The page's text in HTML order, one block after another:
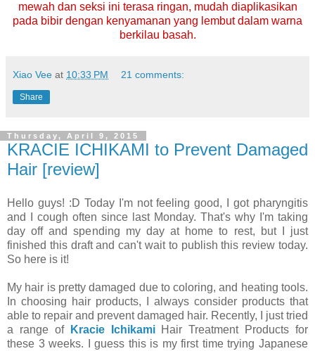
mewah dan seksi ini terasa ringan, mudah diaplikasikan
pada bibir dengan kenyamanan yang lembut dalam warna
berkilau basah.
Xiao Vee at 10:33 PM 21 comments:
Share
Thursday, April 9, 2015
KRACIE ICHIKAMI to Prevent Damaged
Hair [review]
Hello guys! :D Today I'm not feeling good, I got pharyngitis
and I cough often since last Monday. That's why I'm taking
day off and spending my day at home to rest, but I just
finished this draft and can't wait to publish this review today.
So here is it!
My hair is pretty damaged due to coloring, and heating tools.
In choosing hair products, I always consider products that
able to repair and prevent damaged hair. Recently, I just tried
a range of
Kracie IchikamiHair Treatment Products for
these 3 weeks. I guess this is my first time trying Japanese